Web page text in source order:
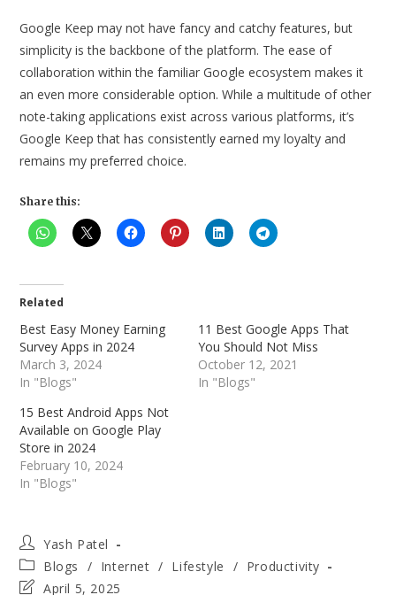
Google Keep may not have fancy and catchy features, but
simplicity is the backbone of the platform. The ease of
collaboration within the familiar Google ecosystem makes it
an even more considerable option. While a multitude of other
note-taking applications exist across various platforms, it’s
Google Keep that has consistently earned my loyalty and
remains my preferred choice.
Share this:
Related
Best Easy Money Earning
Survey Apps in 2024
March 3, 2024
In "Blogs"
11 Best Google Apps That
You Should Not Miss
October 12, 2021
In "Blogs"
15 Best Android Apps Not
Available on Google Play
Store in 2024
February 10, 2024
In "Blogs"
Post
author:
Yash Patel
Post
category:
Blogs / Internet / Lifestyle / Productivity
PostApril 5, 2025